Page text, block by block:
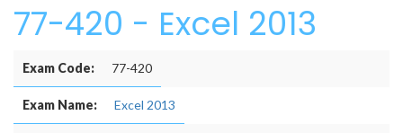
77-420 - Excel 2013
Exam Code: 77-420
Exam Name: Excel 2013